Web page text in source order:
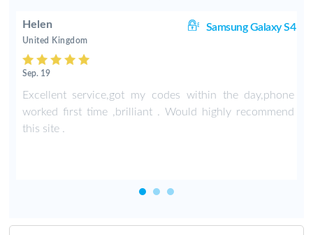
Helen Samsung Galaxy S4
United Kingdom
Sep. 19
Excellent service,got my codes within the day,phone
worked first time ,brilliant . Would highly recommend
this site .